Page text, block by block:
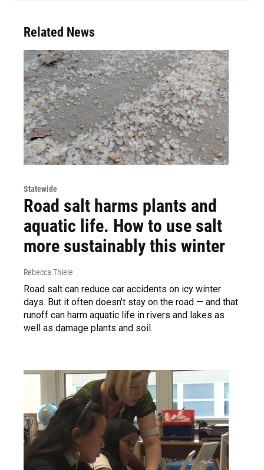
Related News
Statewide
Road salt harms plants and
aquatic life. How to use salt
more sustainably this winter
Rebecca Thiele
Road salt can reduce car accidents on icy winter
days. But it often doesn't stay on the road — and that
runoff can harm aquatic life in rivers and lakes as
well as damage plants and soil.